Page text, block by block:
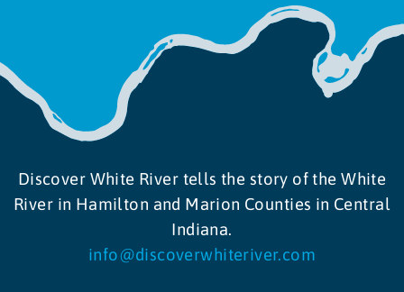
Discover White River tells the story of the White
River in Hamilton and Marion Counties in Central
Indiana.
info@discoverwhiteriver.com